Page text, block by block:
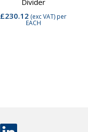
Divider
£230.12 (exc VAT)per
EACH